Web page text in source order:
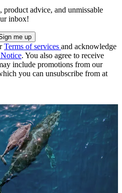
product advice, and unmissable
inbox!
Terms of services and acknowledge
. You also agree to receive
include promotions from our
you can unsubscribe from at